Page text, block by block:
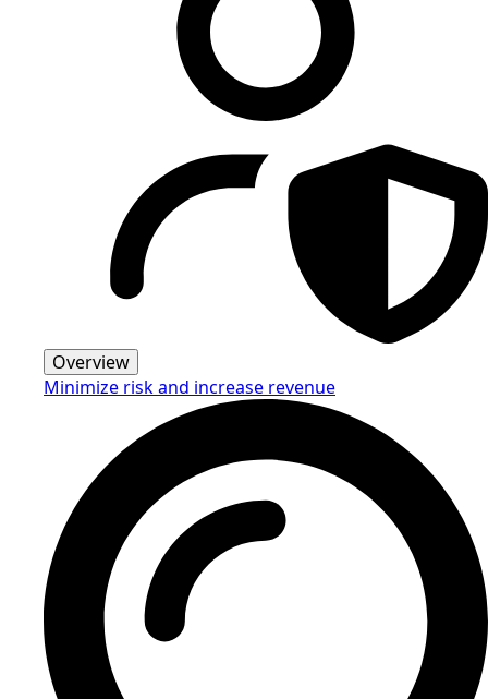
Overview
Minimize risk and increase revenue